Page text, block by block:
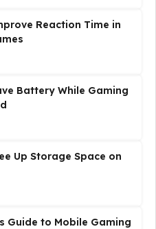
Reaction Time in
Battery While Gaming
Up Storage Space on
Guide to Mobile Gaming